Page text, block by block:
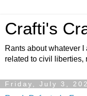
Crafti's
Rants about whatever
related to civil liberties,
Friday, July 3,